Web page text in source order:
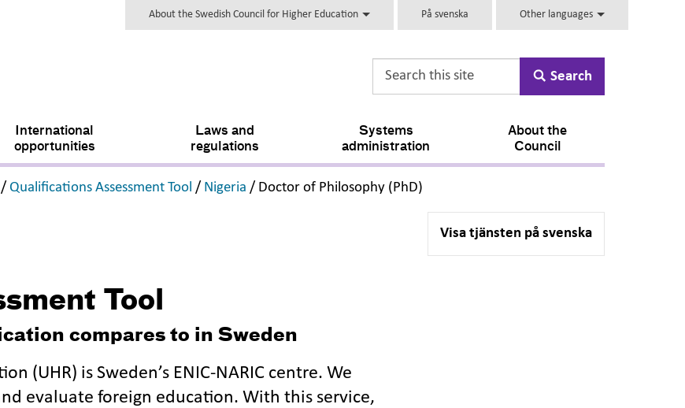
About the Swedish Council for Higher Education På svenska Other languages
Search
International
opportunities
Laws and
regulations
Systems
administration
About the
Council
,
/ Qualifications Assessment Tool ,
/ Nigeria ,
/ Doctor of Philosophy (PhD)
Visa tjänsten på svenska
Tool
compares to in Sweden
(UHR) is Sweden’s ENIC-NARIC centre. We
evaluate foreign education. With this service,